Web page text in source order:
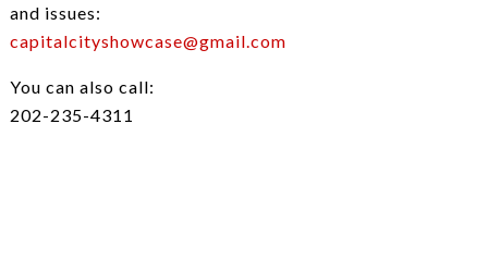
and issues:
capitalcityshowcase@gmail.com
You can also call:
202-235-4311